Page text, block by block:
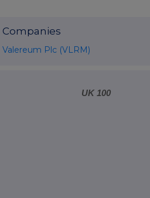
Companies
Valereum Plc (VLRM)
UK 100